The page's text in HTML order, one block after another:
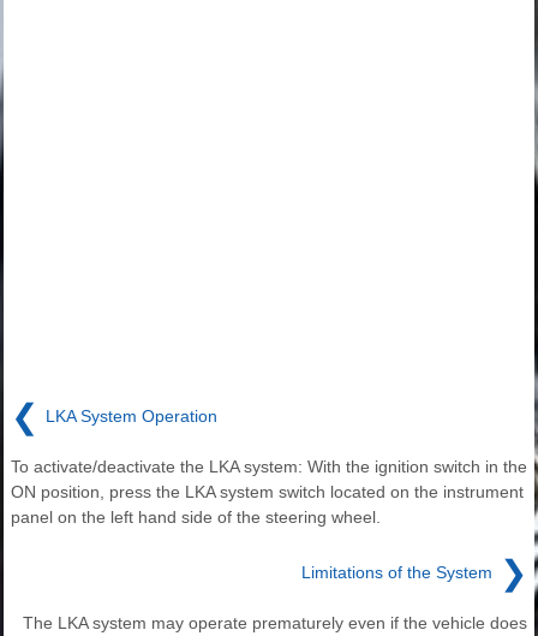
❮ LKA System Operation
To activate/deactivate the LKA system: With the ignition switch in the
ON position, press the LKA system switch located on the instrument
panel on the left hand side of the steering wheel.
Limitations of the System ❯
The LKA system may operate prematurely even if the vehicle does